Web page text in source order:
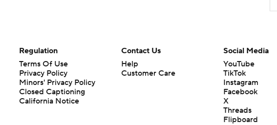
Regulation
Terms Of Use
Privacy Policy
Minors' Privacy Policy
Closed Captioning
California Notice
Contact Us
Help
Customer Care
Social Media
YouTube
TikTok
Instagram
Facebook
X
Threads
Flipboard